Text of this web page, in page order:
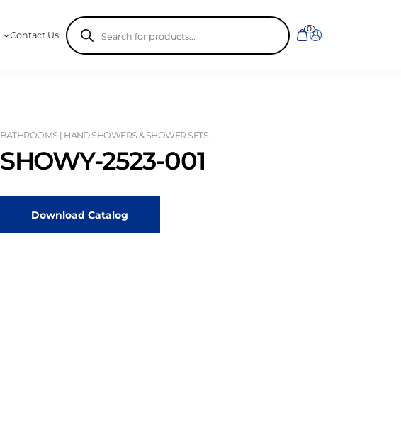
Contact Us
Products
search
0
BATHROOMS | HAND SHOWERS & SHOWER SETS
SHOWY-2523-001
Download Catalog